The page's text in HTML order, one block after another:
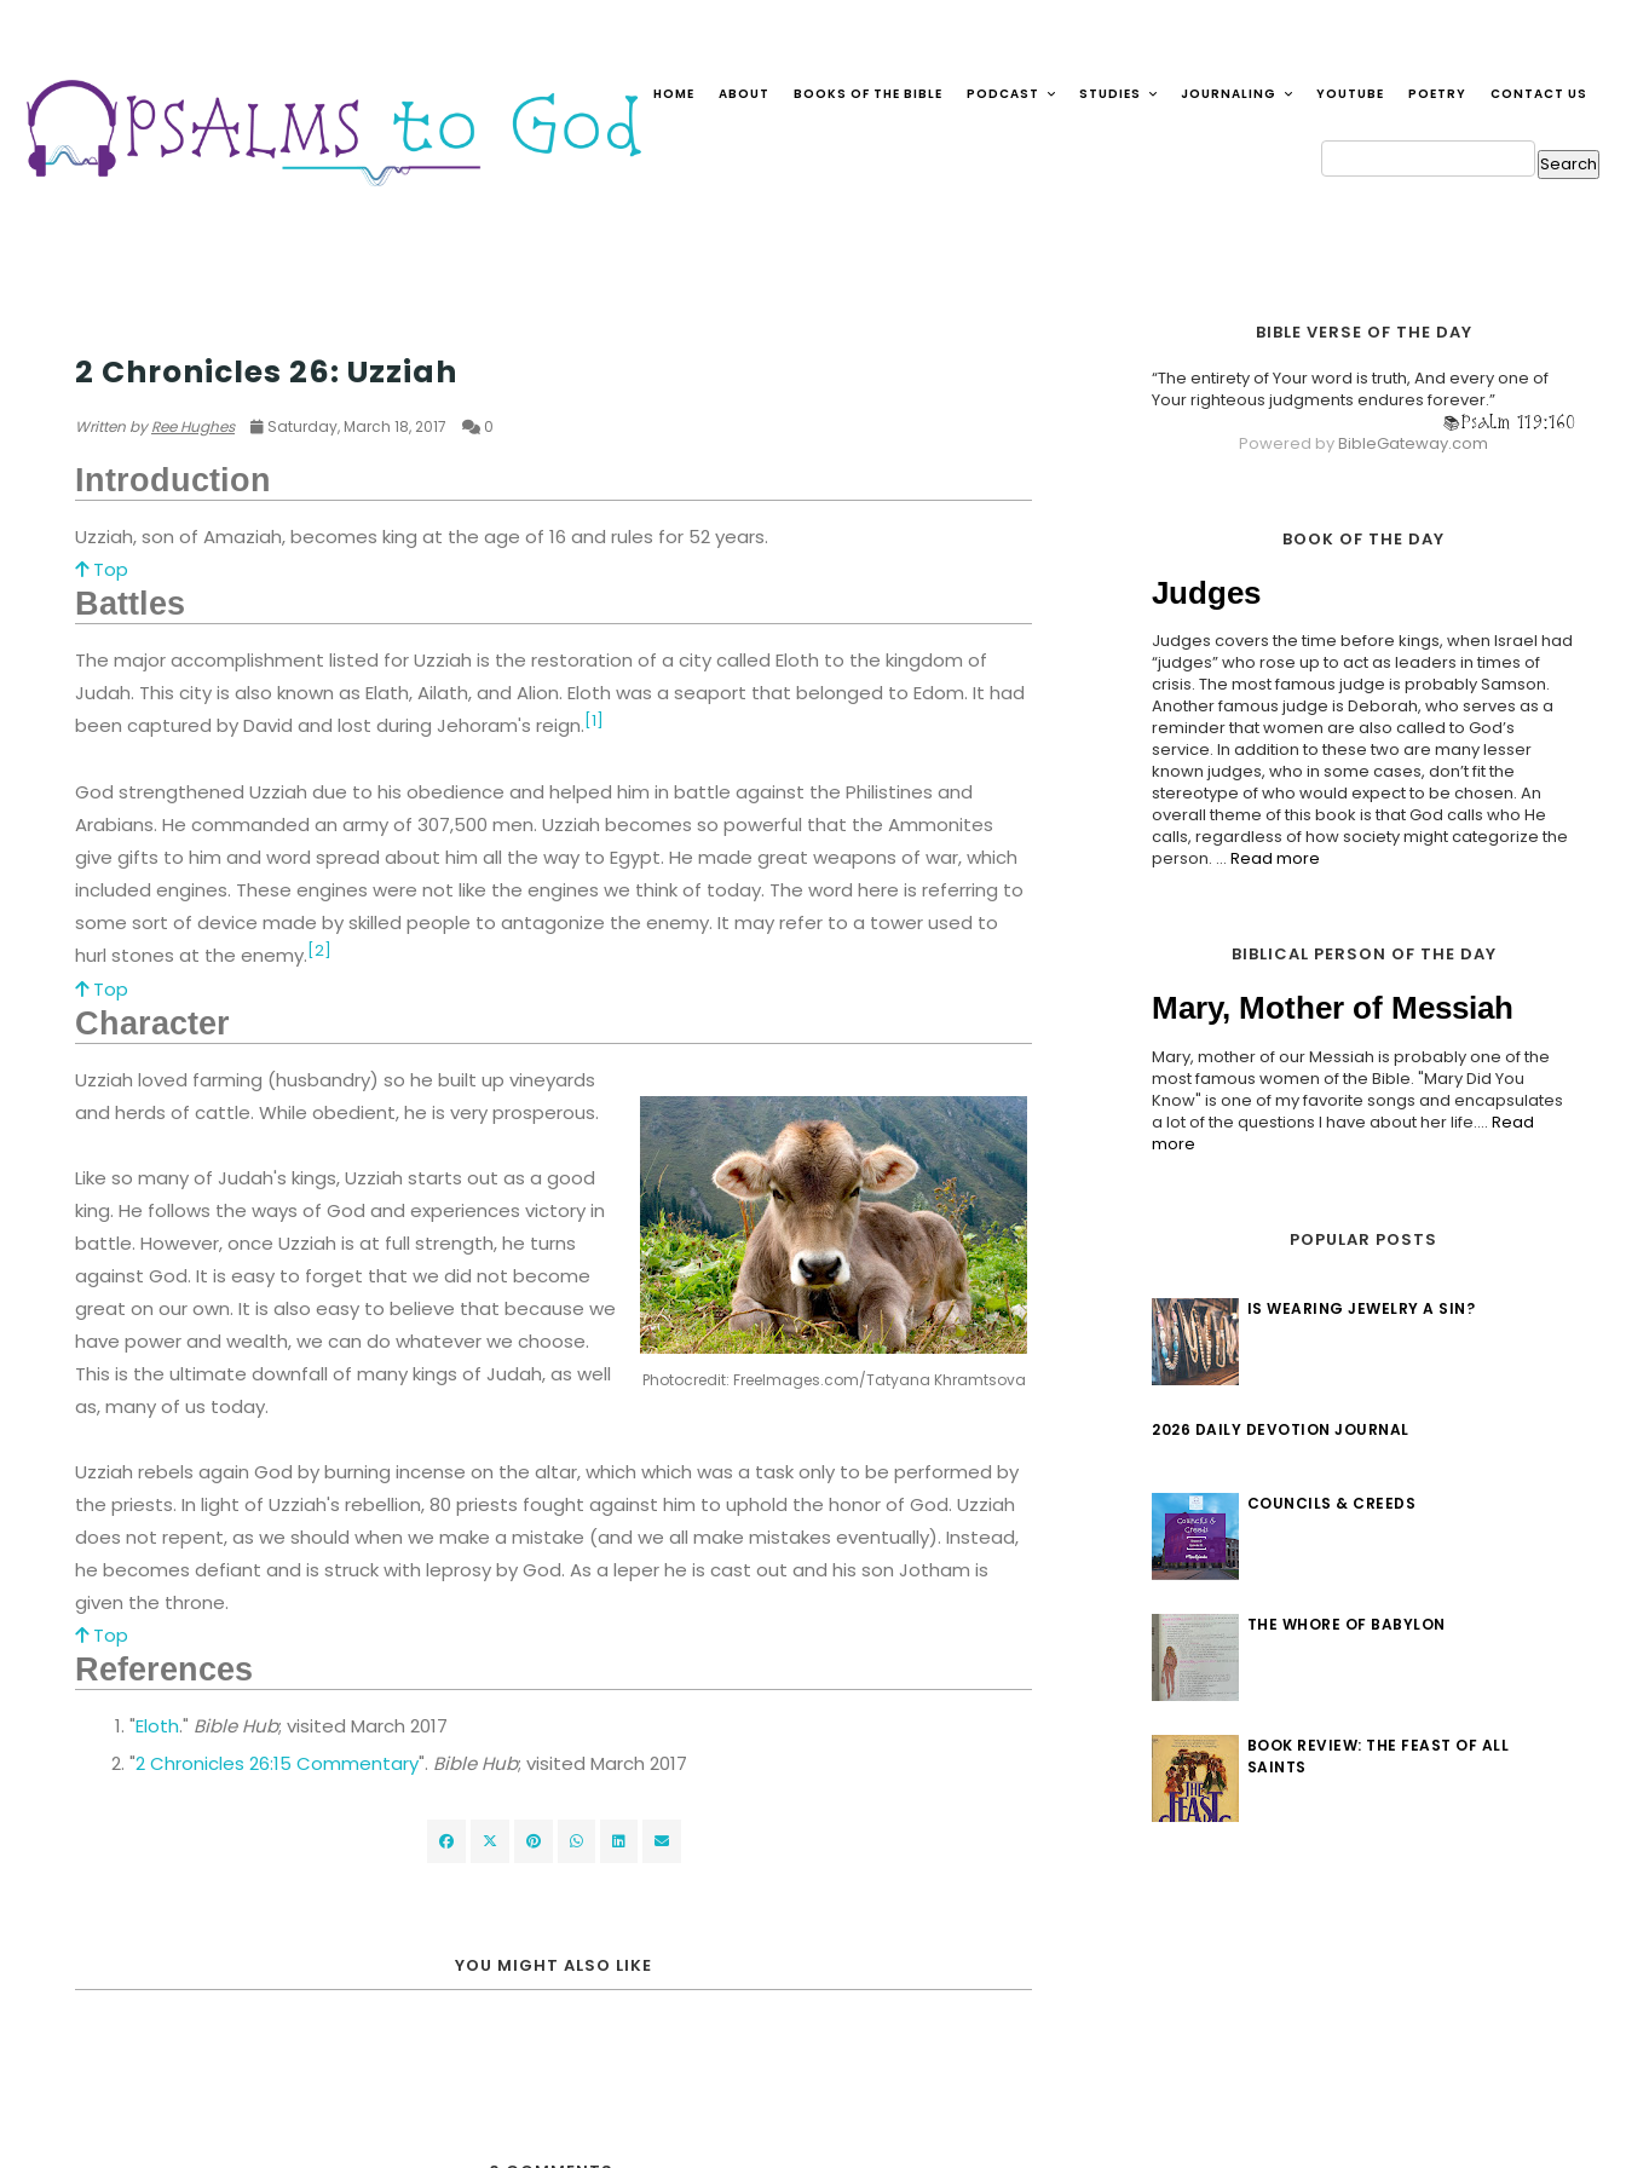
HOME ABOUT BOOKS OF THE BIBLE PODCAST STUDIES JOURNALING YOUTUBE POETRY CONTACT US
2 Chronicles 26: Uzziah
Written byRee Hughes Saturday, March 18, 2017 0
Introduction
Uzziah, son of Amaziah, becomes king at the age of 16 and rules for 52 years.
Top
Battles
The major accomplishment listed for Uzziah is the restoration of a city called Eloth to the kingdom of
Judah. This city is also known as Elath, Ailath, and Alion. Eloth was a seaport that belonged to Edom. It had
been captured by David and lost during Jehoram's reign. [1]
God strengthened Uzziah due to his obedience and helped him in battle against the Philistines and
Arabians. He commanded an army of 307,500 men. Uzziah becomes so powerful that the Ammonites
give gifts to him and word spread about him all the way to Egypt. He made great weapons of war, which
included engines. These engines were not like the engines we think of today. The word here is referring to
some sort of device made by skilled people to antagonize the enemy. It may refer to a tower used to
hurl stones at the enemy. [2]
Top
Character
Photocredit: FreeImages.com/Tatyana Khramtsova
Uzziah loved farming (husbandry) so he built up vineyards
and herds of cattle. While obedient, he is very prosperous.
Like so many of Judah's kings, Uzziah starts out as a good
king. He follows the ways of God and experiences victory in
battle. However, once Uzziah is at full strength, he turns
against God. It is easy to forget that we did not become
great on our own. It is also easy to believe that because we
have power and wealth, we can do whatever we choose.
This is the ultimate downfall of many kings of Judah, as well
as, many of us today.
Uzziah rebels again God by burning incense on the altar, which which was a task only to be performed by
the priests. In light of Uzziah's rebellion, 80 priests fought against him to uphold the honor of God. Uzziah
does not repent, as we should when we make a mistake (and we all make mistakes eventually). Instead,
he becomes defiant and is struck with leprosy by God. As a leper he is cast out and his son Jotham is
given the throne.
Top
References
"Eloth." Bible Hub; visited March 2017
"2 Chronicles 26:15 Commentary". Bible Hub; visited March 2017
YOU MIGHT ALSO LIKE
BIBLE VERSE OF THE DAY
“The entirety of Your word is truth, And every one of
Your righteous judgments endures forever.”
Psalm 119:160
Powered by BibleGateway.com
BOOK OF THE DAY
Judges
Judges covers the time before kings, when Israel had
“judges” who rose up to act as leaders in times of
crisis. The most famous judge is probably Samson.
Another famous judge is Deborah, who serves as a
reminder that women are also called to God’s
service. In addition to these two are many lesser
known judges, who in some cases, don’t fit the
stereotype of who would expect to be chosen. An
overall theme of this book is that God calls who He
calls, regardless of how society might categorize the
person. ... Read more
BIBLICAL PERSON OF THE DAY
Mary, Mother of Messiah
Mary, mother of our Messiah is probably one of the
most famous women of the Bible. "Mary Did You
Know" is one of my favorite songs and encapsulates
a lot of the questions I have about her life.... Read
more
POPULAR POSTS
IS WEARING JEWELRY A SIN?
2026 DAILY DEVOTION JOURNAL
COUNCILS & CREEDS
THE WHORE OF BABYLON
BOOK REVIEW: THE FEAST OF ALL
SAINTS